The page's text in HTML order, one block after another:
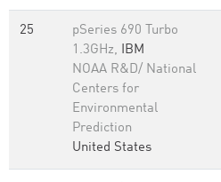
25
pSeries 690 Turbo
1.3GHz, IBM
NOAA R&D/ National
Centers for
Environmental
Prediction
United States